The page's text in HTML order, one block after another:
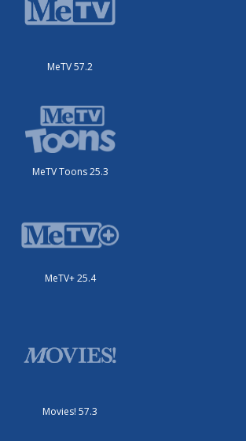
MeTV 57.2
MeTV Toons 25.3
MeTV+ 25.4
Movies! 57.3